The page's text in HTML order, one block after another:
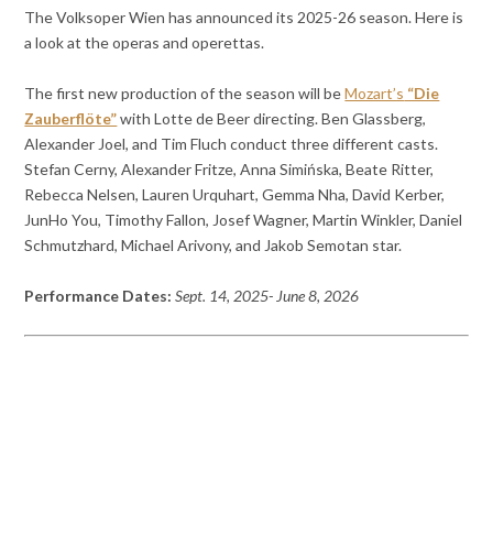
The Volksoper Wien has announced its 2025-26 season. Here is
a look at the operas and operettas.
The first new production of the season will beMozart’s “Die
Zauberflöte”with Lotte de Beer directing. Ben Glassberg,
Alexander Joel, and Tim Fluch conduct three different casts.
Stefan Cerny, Alexander Fritze, Anna Simińska, Beate Ritter,
Rebecca Nelsen, Lauren Urquhart, Gemma Nha, David Kerber,
JunHo You, Timothy Fallon, Josef Wagner, Martin Winkler, Daniel
Schmutzhard, Michael Arivony, and Jakob Semotan star.
Performance Dates: Sept. 14, 2025- June 8, 2026